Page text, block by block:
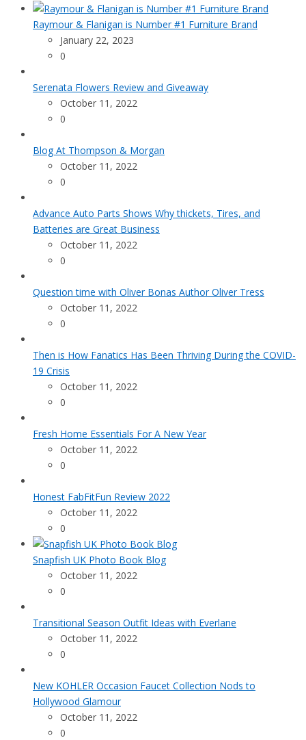
Raymour & Flanigan is Number #1 Furniture Brand
January 22, 2023
0
Serenata Flowers Review and Giveaway
October 11, 2022
0
Blog At Thompson & Morgan
October 11, 2022
0
Advance Auto Parts Shows Why thickets, Tires, and
Batteries are Great Business
October 11, 2022
0
Question time with Oliver Bonas Author Oliver Tress
October 11, 2022
0
Then is How Fanatics Has Been Thriving During the COVID-
19 Crisis
October 11, 2022
0
Fresh Home Essentials For A New Year
October 11, 2022
0
Honest FabFitFun Review 2022
October 11, 2022
0
Snapfish UK Photo Book Blog
October 11, 2022
0
Transitional Season Outfit Ideas with Everlane
October 11, 2022
0
New KOHLER Occasion Faucet Collection Nods to
Hollywood Glamour
October 11, 2022
0